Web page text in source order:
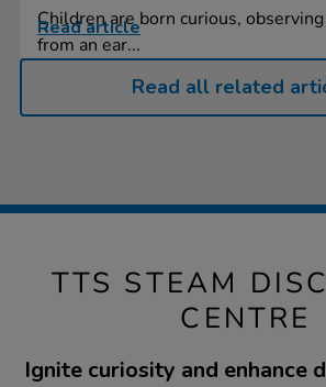
Children are born curious,
from an ear...
Read article
Read all related
TTS STEAM
CENTRE
Ignite curiosity and enhance